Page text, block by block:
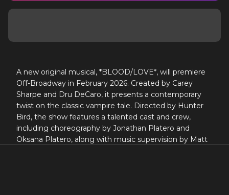
A new original musical, *BLOOD/LOVE*, will premiere
Off-Broadway in February 2026. Created by Carey
Sharpe and Dru DeCaro, it presents a contemporary
twist on the classic vampire tale. Directed by Hunter
Bird, the show features a talented cast and crew,
including choreography by Jonathan Platero and
Oksana Platero, along with music supervision by Matt